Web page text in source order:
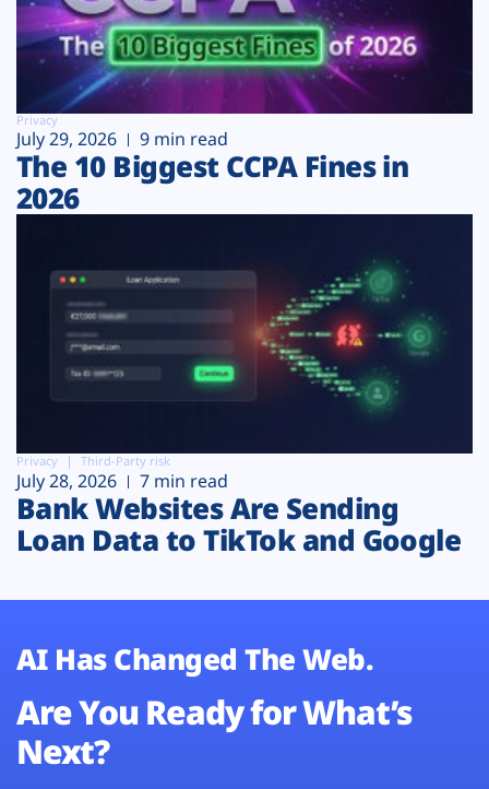
Privacy
July 29, 2026 9 min read
The 10 Biggest CCPA Fines in
2026
Privacy Third-Party risk
July 28, 2026 7 min read
Bank Websites Are Sending
Loan Data to TikTok and Google
AI Has Changed The Web.
Are You Ready for What’s
Next?